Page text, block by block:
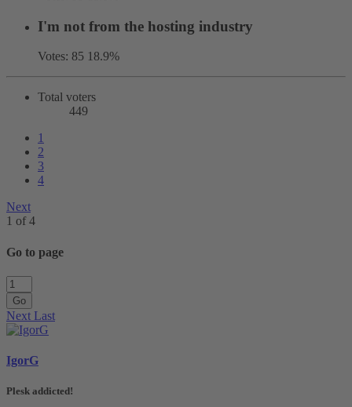
I'm not from the hosting industry
Votes: 85 18.9%
Total voters
449
1
2
3
4
Next
1 of 4
Go to page
Go
Next Last
IgorG
Plesk addicted!